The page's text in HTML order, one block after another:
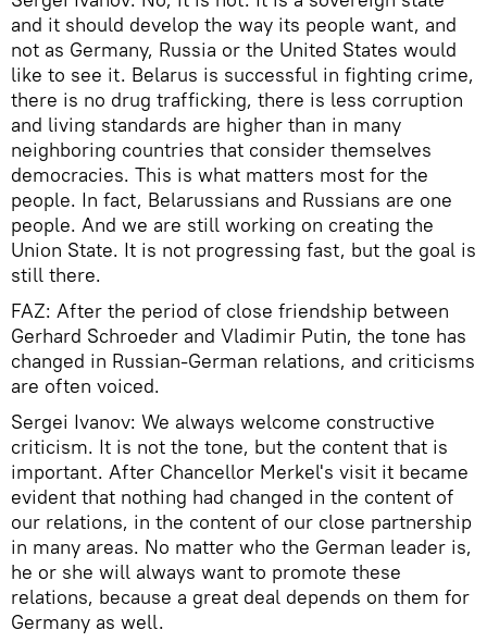
and it should develop the way its people want, and
not as Germany, Russia or the United States would
like to see it. Belarus is successful in fighting crime,
there is no drug trafficking, there is less corruption
and living standards are higher than in many
neighboring countries that consider themselves
democracies. This is what matters most for the
people. In fact, Belarussians and Russians are one
people. And we are still working on creating the
Union State. It is not progressing fast, but the goal is
still there.
FAZ: After the period of close friendship between
Gerhard Schroeder and Vladimir Putin, the tone has
changed in Russian-German relations, and criticisms
are often voiced.
Sergei Ivanov: We always welcome constructive
criticism. It is not the tone, but the content that is
important. After Chancellor Merkel's visit it became
evident that nothing had changed in the content of
our relations, in the content of our close partnership
in many areas. No matter who the German leader is,
he or she will always want to promote these
relations, because a great deal depends on them for
Germany as well.